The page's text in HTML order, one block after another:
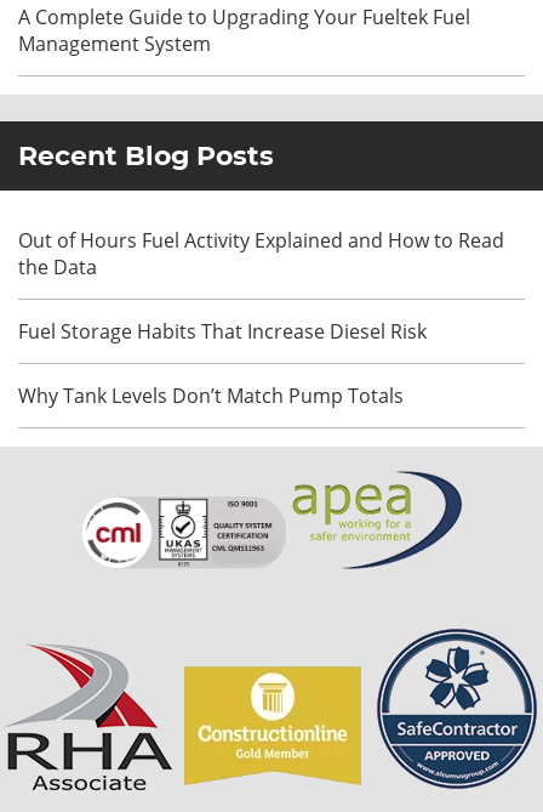
A Complete Guide to Upgrading Your Fueltek Fuel
Management System
Recent Blog Posts
Out of Hours Fuel Activity Explained and How to Read
the Data
Fuel Storage Habits That Increase Diesel Risk
Why Tank Levels Don’t Match Pump Totals